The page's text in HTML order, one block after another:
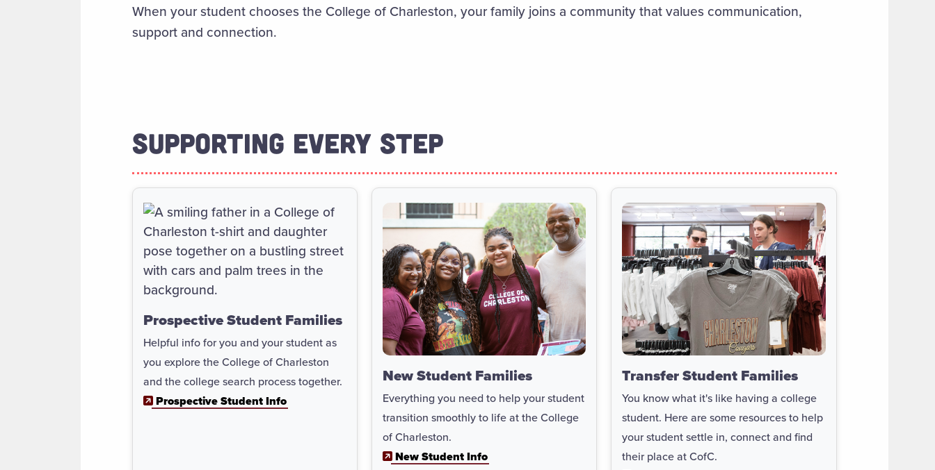
When your student chooses the College of Charleston, your family joins a community that values communication,
support and connection.
SUPPORTING EVERY STEP
Prospective Student Families
Helpful info for you and your student as
you explore the College of Charleston
and the college search process together.
Prospective Student Info
New Student Families
Everything you need to help your student
transition smoothly to life at the College
of Charleston.
New Student Info
Transfer Student Families
You know what it's like having a college
student. Here are some resources to help
your student settle in, connect and find
their place at CofC.